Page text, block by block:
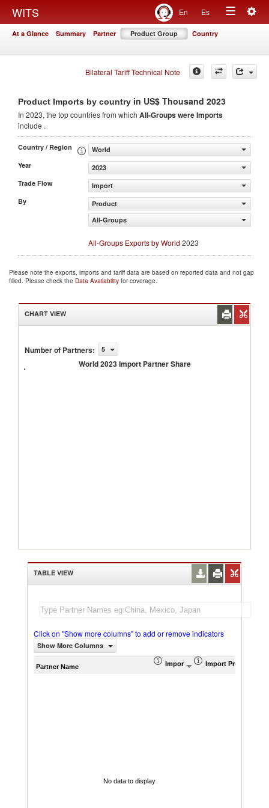
WITS En Es
Toggle
At a Glance Summary Partner Product Group Country
Bilateral Tariff Technical Note
Product Imports by country in US$ Thousand 2023
In 2023, the top countries from which All-Groups were Imports
include .
Country / Region
World
Year
2023
Trade Flow
Import
By
Product
All-Groups
All-Groups Exports by World 2023
Please note the exports, imports and tariff data are based on reported data and not gap
filled. Please check the Data Availability for coverage.
CHART VIEW
Number of Partners: 5
World 2023 Import Partner Share
World
Import
TABLE VIEW
Click on "Show more columns" to add or remove indicators
Show More Columns
Partner Name Import (US$ Thousand)
Import Product
No data to display